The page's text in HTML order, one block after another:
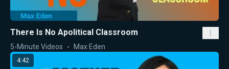
There Is No Apolitical Classroom
5-Minute Videos Max Eden
4:42